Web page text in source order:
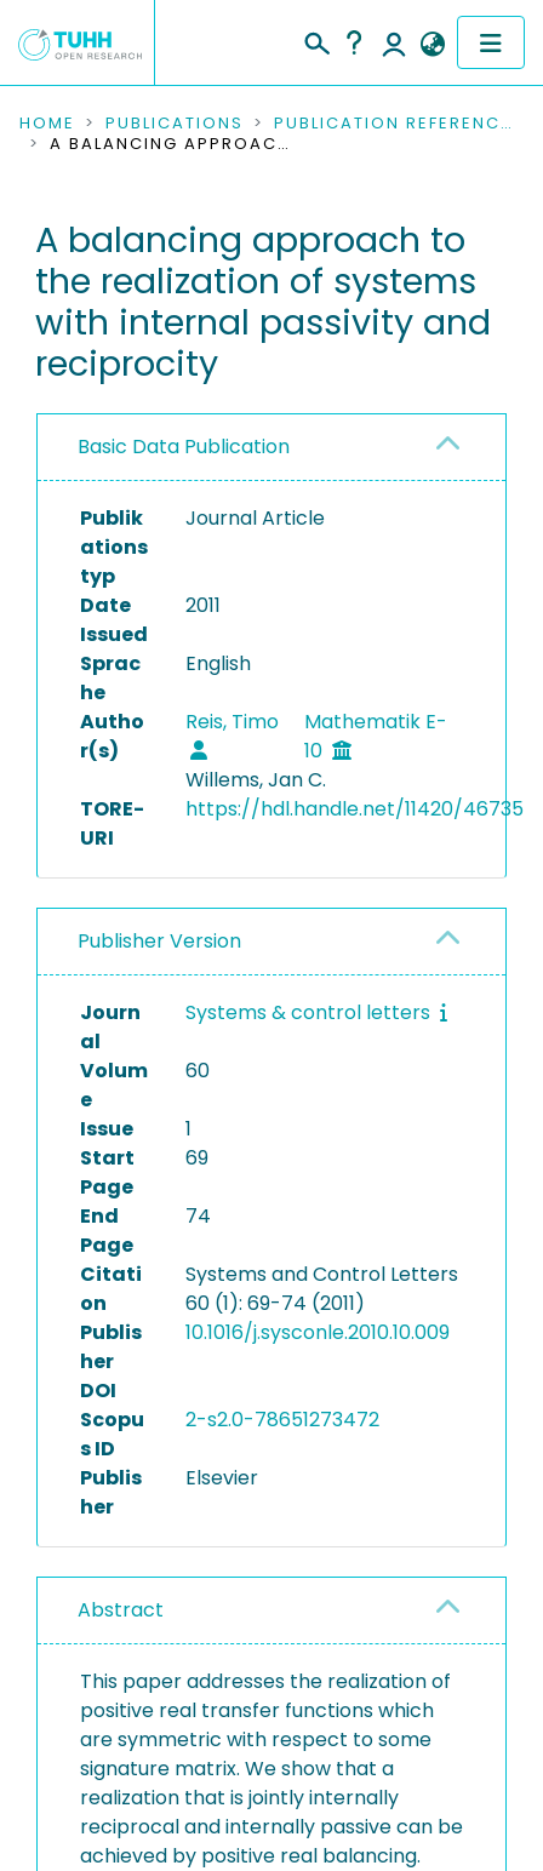
COMMUNITIES & COLLECTIONS
RESEARCH DATA
PEOPLE
INSTITUTIONS
PROJECTS
HOME PUBLICATIONS
PUBLICATION REFERENCES
A BALANCING APPROACH TO THE REALIZATION OF SYSTEMS WITH INTERNAL PASSIVITY AND RECIPROCITY
A balancing approach to
the realization of systems
with internal passivity and
reciprocity
Basic Data Publication
Publik
ations
typ
Journal Article
Date
Issued
2011
Sprac
he
English
Autho
r(s)
Reis, Timo
Mathematik E-
10
Willems, Jan C.
TORE-
URI
https://hdl.handle.net/11420/46735
Publisher Version
Journ
al
Systems & control letters
Volum
e
60
Issue
1
Start
Page
69
End
Page
74
Citati
on
Systems and Control Letters
60 (1): 69-74 (2011)
Publis
her
DOI
10.1016/j.sysconle.2010.10.009
Scopu
s ID
2-s2.0-78651273472
Publis
her
Elsevier
Abstract
This paper addresses the realization of
positive real transfer functions which
are symmetric with respect to some
signature matrix. We show that a
realization that is jointly internally
reciprocal and internally passive can be
achieved by positive real balancing.